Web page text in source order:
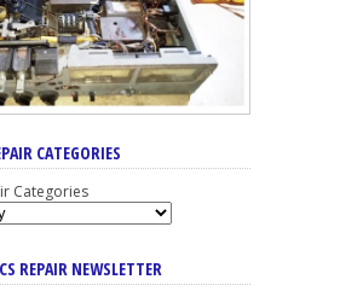
CATEGORIES
Categories
REPAIR NEWSLETTER